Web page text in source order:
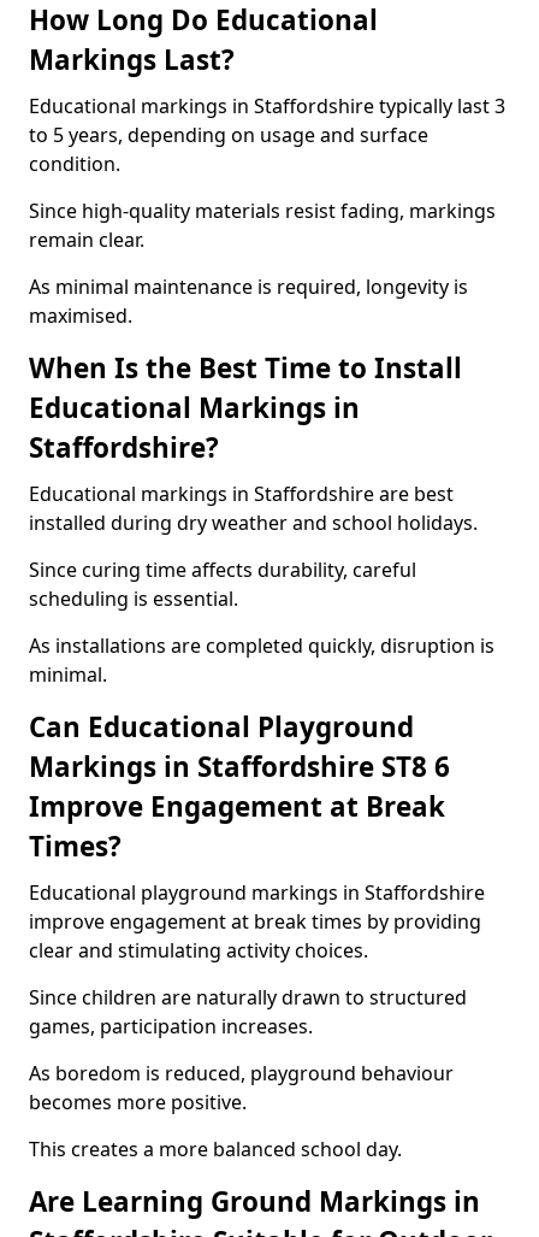
How Long Do Educational
Markings Last?
Educational markings in Staffordshire typically last 3
to 5 years, depending on usage and surface
condition.
Since high-quality materials resist fading, markings
remain clear.
As minimal maintenance is required, longevity is
maximised.
When Is the Best Time to Install
Educational Markings in
Staffordshire?
Educational markings in Staffordshire are best
installed during dry weather and school holidays.
Since curing time affects durability, careful
scheduling is essential.
As installations are completed quickly, disruption is
minimal.
Can Educational Playground
Markings in Staffordshire ST8 6
Improve Engagement at Break
Times?
Educational playground markings in Staffordshire
improve engagement at break times by providing
clear and stimulating activity choices.
Since children are naturally drawn to structured
games, participation increases.
As boredom is reduced, playground behaviour
becomes more positive.
This creates a more balanced school day.
Are Learning Ground Markings in